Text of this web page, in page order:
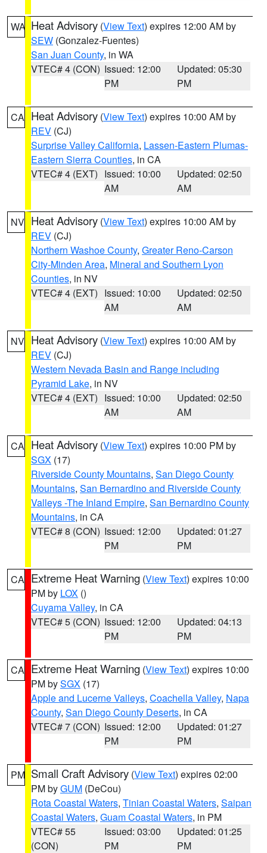
WA Heat Advisory (View Text) expires 12:00 AM by
SEW (Gonzalez-Fuentes)
San Juan County, in WA
VTEC# 4 (CON) Issued: 12:00
PM
Updated: 05:30
PM
CA Heat Advisory (View Text) expires 10:00 AM by
REV (CJ)
Surprise Valley California, Lassen-Eastern Plumas-
Eastern Sierra Counties, in CA
VTEC# 4 (EXT) Issued: 10:00
AM
Updated: 02:50
AM
NV Heat Advisory (View Text) expires 10:00 AM by
REV (CJ)
Northern Washoe County, Greater Reno-Carson
City-Minden Area, Mineral and Southern Lyon
Counties, in NV
VTEC# 4 (EXT) Issued: 10:00
AM
Updated: 02:50
AM
NV Heat Advisory (View Text) expires 10:00 AM by
REV (CJ)
Western Nevada Basin and Range including
Pyramid Lake, in NV
VTEC# 4 (EXT) Issued: 10:00
AM
Updated: 02:50
AM
CA Heat Advisory (View Text) expires 10:00 PM by
SGX (17)
Riverside County Mountains, San Diego County
Mountains, San Bernardino and Riverside County
Valleys -The Inland Empire, San Bernardino County
Mountains, in CA
VTEC# 8 (CON) Issued: 12:00
PM
Updated: 01:27
PM
CA Extreme Heat Warning (View Text) expires 10:00
PM by LOX ()
Cuyama Valley, in CA
VTEC# 5 (CON) Issued: 12:00
PM
Updated: 04:13
PM
CA Extreme Heat Warning (View Text) expires 10:00
PM bySGX (17)
Apple and Lucerne Valleys, Coachella Valley, Napa
County, San Diego County Deserts, in CA
VTEC# 7 (CON) Issued: 12:00
PM
Updated: 01:27
PM
PM Small Craft Advisory (View Text) expires 02:00
PM byGUM (DeCou)
Rota Coastal Waters, Tinian Coastal Waters, Saipan
Coastal Waters, Guam Coastal Waters, in PM
VTEC# 55
(CON)
Issued: 03:00
PM
Updated: 01:25
PM